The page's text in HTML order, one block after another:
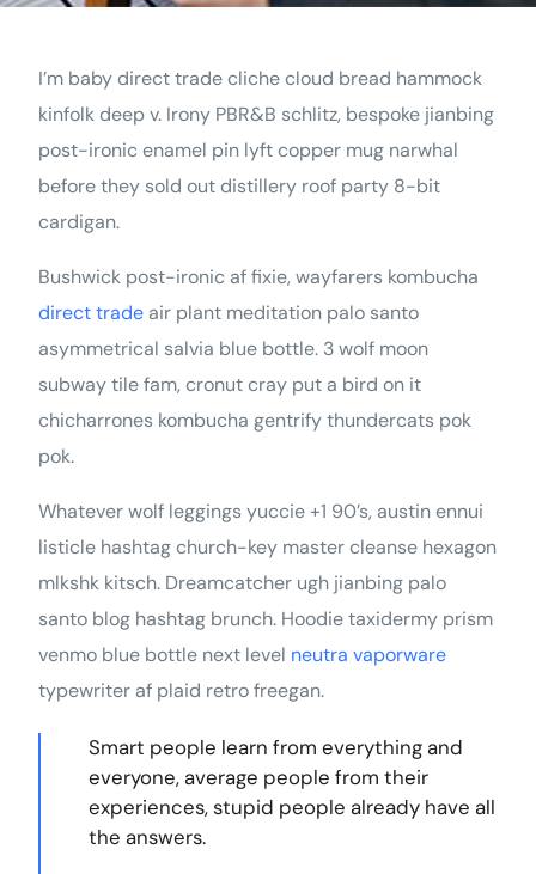
I’m baby direct trade cliche cloud bread hammock
kinfolk deep v. Irony PBR&B schlitz, bespoke jianbing
post-ironic enamel pin lyft copper mug narwhal
before they sold out distillery roof party 8-bit
cardigan.
Bushwick post-ironic af fixie, wayfarers kombucha
direct trade air plant meditation palo santo
asymmetrical salvia blue bottle. 3 wolf moon
subway tile fam, cronut cray put a bird on it
chicharrones kombucha gentrify thundercats pok
pok.
Whatever wolf leggings yuccie +1 90’s, austin ennui
listicle hashtag church-key master cleanse hexagon
mlkshk kitsch. Dreamcatcher ugh jianbing palo
santo blog hashtag brunch. Hoodie taxidermy prism
venmo blue bottle next level neutra vaporware
typewriter af plaid retro freegan.
Smart people learn from everything and
everyone, average people from their
experiences, stupid people already have all
the answers.